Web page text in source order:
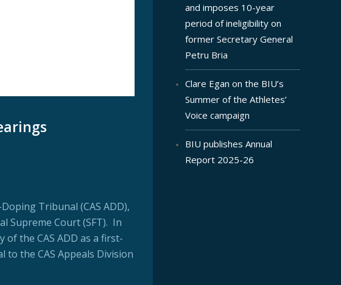
Tribunal (CAS ADD),
Supreme Court (SFT). In
the CAS ADD as a first-
the CAS Appeals Division
and imposes 10-year
period of ineligibility on
former Secretary General
Petru Bria
Clare Egan on the BIU’s
Summer of the Athletes’
Voice campaign
BIU publishes Annual
Report 2025-26